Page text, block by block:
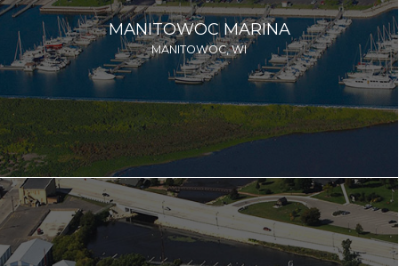
MANITOWOC MARINA
MANITOWOC, WI